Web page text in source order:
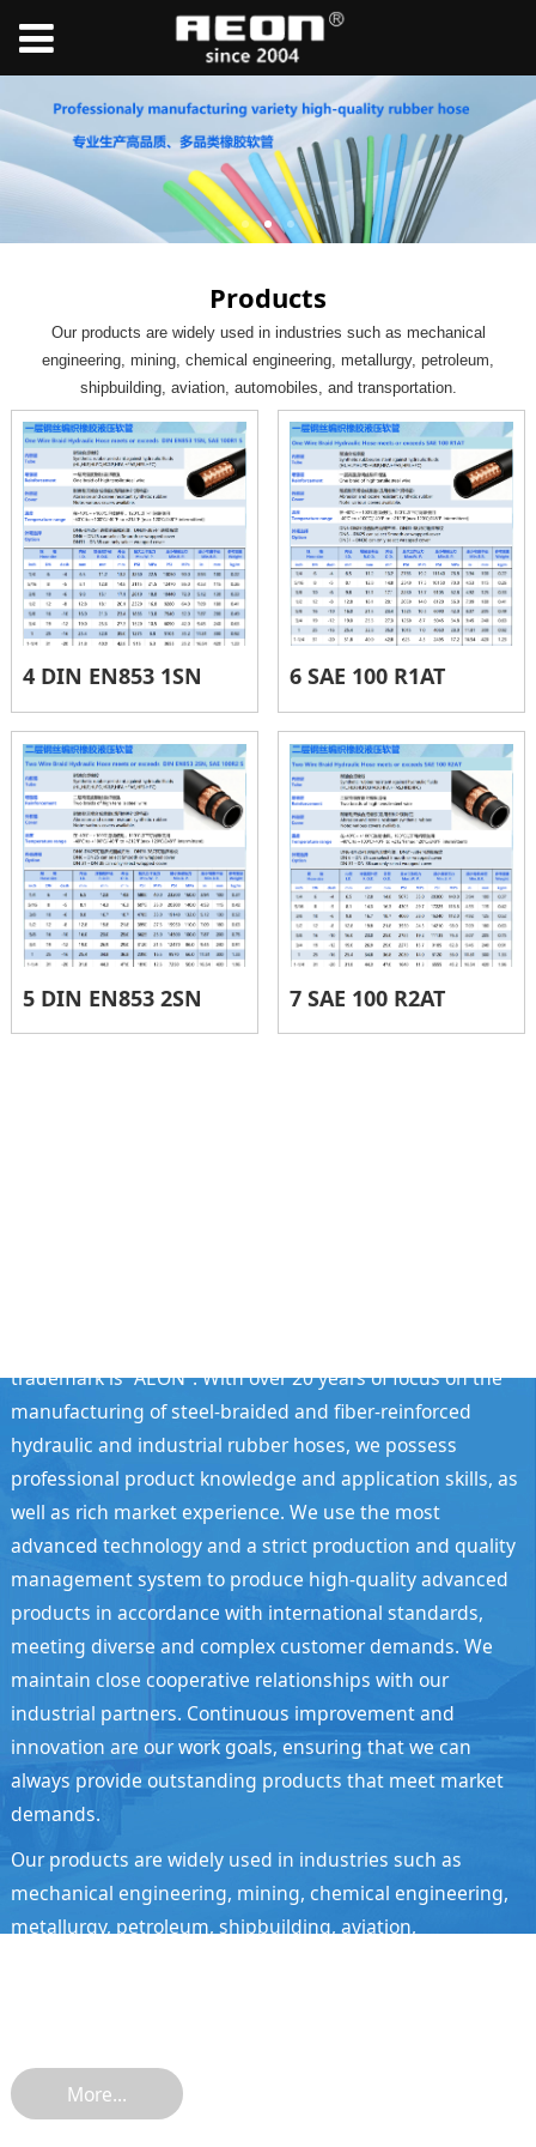
Products
Our products are widely used in industries such as mechanical
engineering, mining, chemical engineering, metallurgy, petroleum,
shipbuilding, aviation, automobiles, and transportation.
4 DIN EN853 1SN 6 SAE 100 R1AT
5 DIN EN853 2SN 7 SAE 100 R2AT
trademark is "AEON". With over 20 years of focus on the
manufacturing of steel-braided and fiber-reinforced
hydraulic and industrial rubber hoses, we possess
professional product knowledge and application skills, as
well as rich market experience. We use the most
advanced technology and a strict production and quality
management system to produce high-quality advanced
products in accordance with international standards,
meeting diverse and complex customer demands. We
maintain close cooperative relationships with our
industrial partners. Continuous improvement and
innovation are our work goals, ensuring that we can
always provide outstanding products that meet market
demands.
Our products are widely used in industries such as
mechanical engineering, mining, chemical engineering,
metallurgy, petroleum, shipbuilding, aviation,
More...